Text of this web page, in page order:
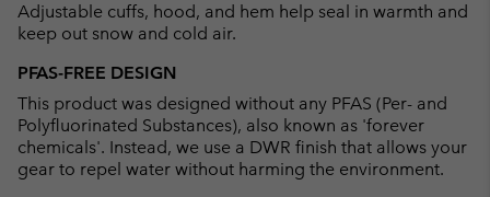
Adjustable cuffs, hood, and hem help seal in warmth and
keep out snow and cold air.
PFAS-FREE DESIGN
This product was designed without any PFAS (Per- and
Polyfluorinated Substances), also known as 'forever
chemicals'. Instead, we use a DWR finish that allows your
gear to repel water without harming the environment.